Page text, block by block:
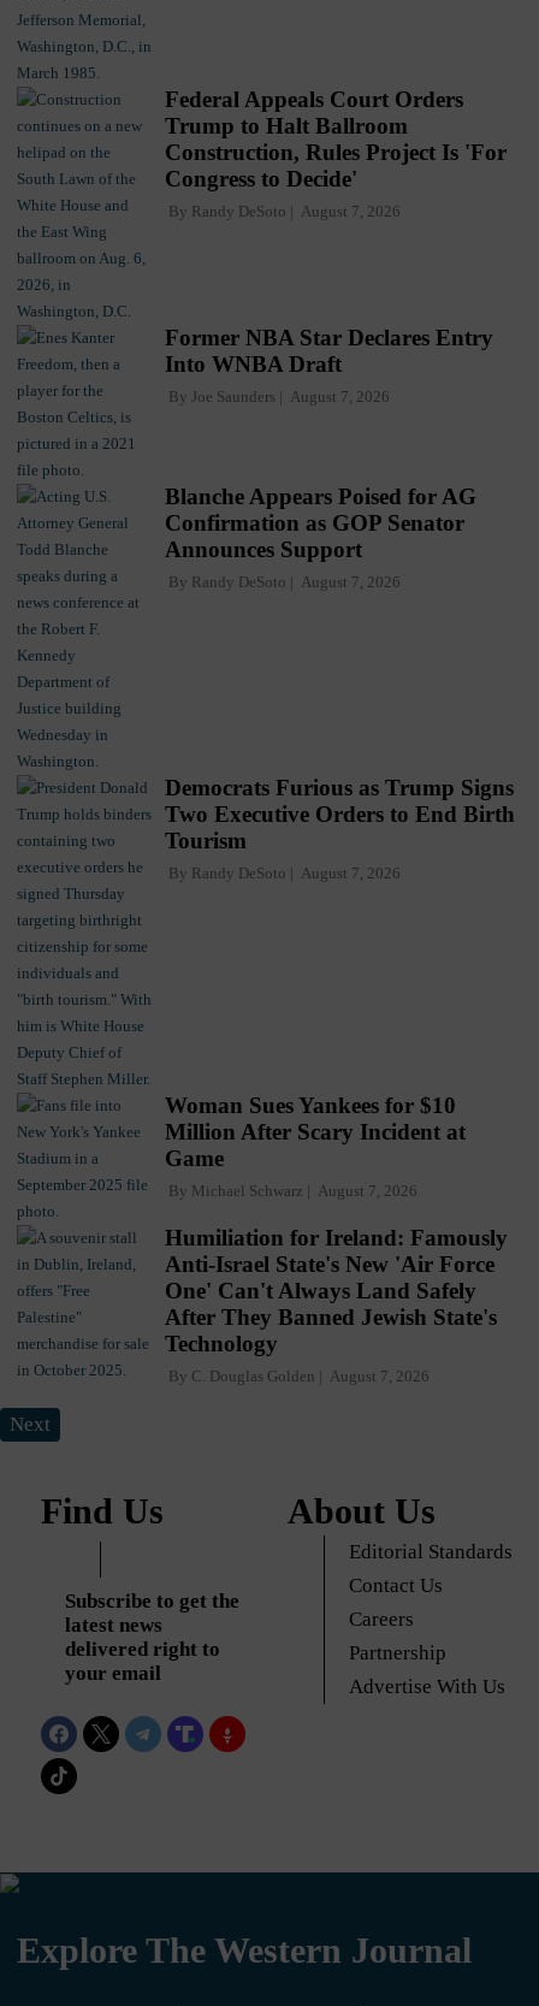
Federal Appeals Court Orders
Trump to Halt Ballroom
Construction, Rules Project Is 'For
Congress to Decide'
By Randy DeSoto August 7, 2026
Former NBA Star Declares Entry
Into WNBA Draft
By Joe Saunders August 7, 2026
Blanche Appears Poised for AG
Confirmation as GOP Senator
Announces Support
By Randy DeSoto August 7, 2026
Democrats Furious as Trump Signs
Two Executive Orders to End Birth
Tourism
By Randy DeSoto August 7, 2026
Woman Sues Yankees for $10
Million After Scary Incident at
Game
By Michael Schwarz August 7, 2026
Humiliation for Ireland: Famously
Anti-Israel State's New 'Air Force
One' Can't Always Land Safely
After They Banned Jewish State's
Technology
By C. Douglas Golden August 7, 2026
Next
Find Us
Subscribe to get the
latest news
delivered right to
your email
About Us
Editorial Standards
Contact Us
Careers
Partnership
Advertise With Us
Explore The Western Journal